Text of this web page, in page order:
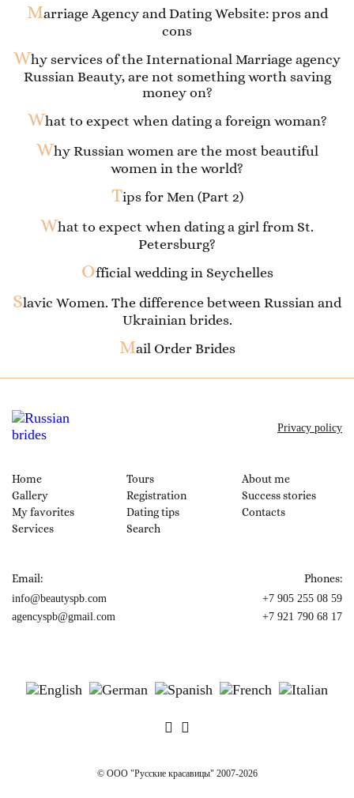
Marriage Agency and Dating Website: pros and
cons
Why services of the International Marriage agency
Russian Beauty, are not something worth saving
money on?
What to expect when dating a foreign woman?
Why Russian women are the most beautiful
women in the world?
Tips for Men (Part 2)
What to expect when dating a girl from St.
Petersburg?
Official wedding in Seychelles
Slavic Women. The difference between Russian and
Ukrainian brides.
Mail Order Brides
Home
Gallery
My favorites
Services
Tours
Registration
Dating tips
Search
About me
Success stories
Contacts
Privacy policy
Email:
info@beautyspb.com
agencyspb@gmail.com
Phones:
+7 905 255 08 59
+7 921 790 68 17
© OOO "Русские красавицы" 2007-2026